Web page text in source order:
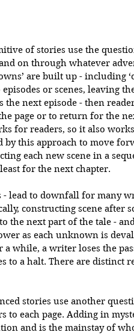
of stories use the
on through whatever
are built up - including
or scenes, leaving
the next episode - then
page or to return for the
for readers, so it also
by this approach to move
each new scene in a
for the next chapter.
- lead to downfall for many
constructing scene after
the next part of the tale -
as each unknown is
a while, a writer loses the
to a halt. There are distinct
stories use another
to each page. Adding in
and is the mainstay of